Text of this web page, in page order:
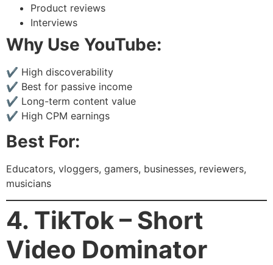
Product reviews
Interviews
Why Use YouTube:
✔ High discoverability
✔ Best for passive income
✔ Long-term content value
✔ High CPM earnings
Best For:
Educators, vloggers, gamers, businesses, reviewers,
musicians
4. TikTok – Short
Video Dominator